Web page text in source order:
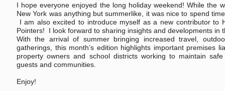
I hope everyone enjoyed the long holiday weekend! While the
New York was anything but summerlike, it was nice to spend
I am also excited to introduce myself as a new contributor to
Pointers! I look forward to sharing insights and developments in
With the arrival of summer bringing increased travel,
gatherings, this month’s edition highlights important premises
property owners and school districts working to maintain
guests and communities.
Enjoy!